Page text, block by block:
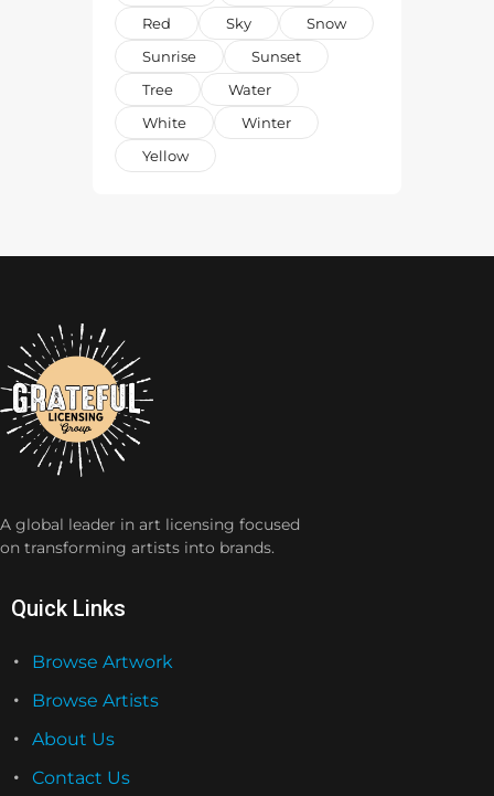
Red
Sky
Snow
Sunrise
Sunset
Tree
Water
White
Winter
Yellow
A global leader in art licensing focused
on transforming artists into brands.
Quick Links
Browse Artwork
Browse Artists
About Us
Contact Us